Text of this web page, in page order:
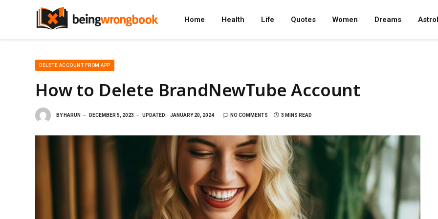
Home Health Life Quotes Women Dreams
DELETE ACCOUNT FROM APP
How to Delete BrandNewTube Account
BY HARUN DECEMBER 5, 2023 UPDATED: JANUARY 20, 2024 NO COMMENTS 3 MINS READ